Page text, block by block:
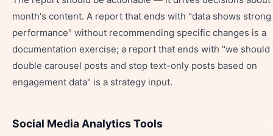
month's content. A report that ends with "data shows strong
performance" without recommending specific changes is a
documentation exercise; a report that ends with "we should
double carousel posts and stop text-only posts based on
engagement data" is a strategy input.
Social Media Analytics Tools